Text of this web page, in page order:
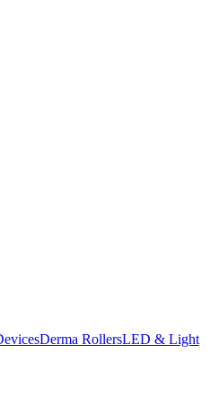
Derma RollersLED & Light